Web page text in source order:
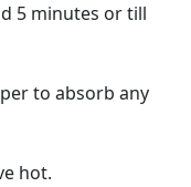
5 minutes or till
to absorb any
hot.